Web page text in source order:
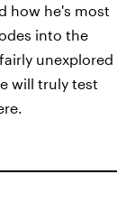
how he's most
into the
unexplored
will truly test